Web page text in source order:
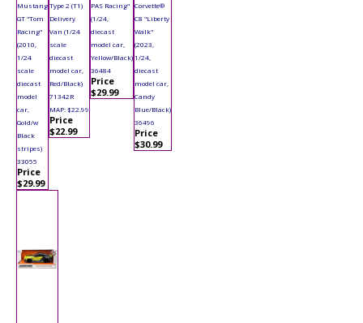
Mustang
GT "Tom
Racing"
(2010,
1/24
scale
diecast
model
car,
Gold/w
Black
stripes)
33055
Price
$29.99
Type 2 (T1)
Delivery
Van (1/24
scale
diecast
model car,
Red/Black)
71342R
MAP: $22.99
Price
$22.99
PAS Racing"
(1/24,
diecast
model car,
Yellow/Black)
36484
Price
$29.99
Corvette®
C8 "Liberty
Walk"
(2023,
1/24,
diecast
model car,
Candy
Blue/Black)
36496
Price
$30.99